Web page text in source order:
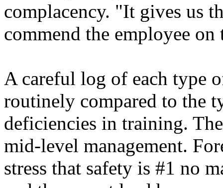
complacency. "It gives us
commend the employee
A careful log of each type
routinely compared to the
deficiencies in training.
mid-level management.
stress that safety is #1 no